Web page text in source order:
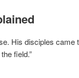
His disciples came
field.”